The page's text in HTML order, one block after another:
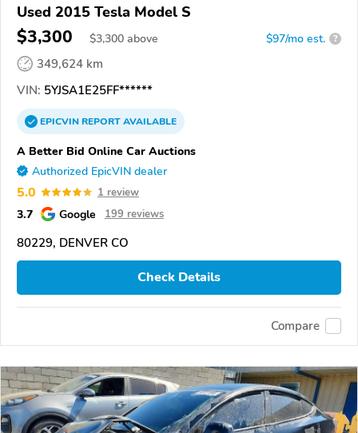
Used 2015 Tesla Model S
$3,300 $3,300 above $97/mo est. ?
349,624 km
VIN: 5YJSA1E25FF******
EPICVINREPORTAVAILABLE
A Better Bid Online Car Auctions
Authorized EpicVIN dealer
5.0 1 review
3.7 Google 199 reviews
80229, DENVER CO
Check Details
Compare